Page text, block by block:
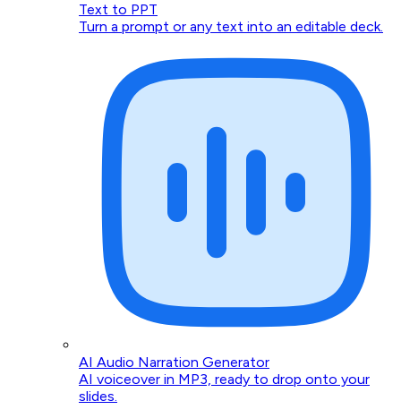
Text to PPT
Turn a prompt or any text into an editable deck.
AI Audio Narration Generator
AI voiceover in MP3, ready to drop onto your
slides.